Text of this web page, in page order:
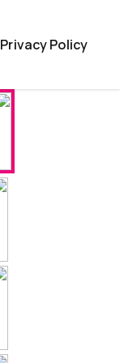
Privacy Policy